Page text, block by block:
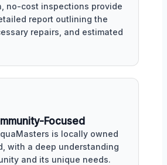
no-cost inspections provide
report outlining the
repairs, and estimated
Focused
is locally owned
with a deep understanding
and its unique needs.